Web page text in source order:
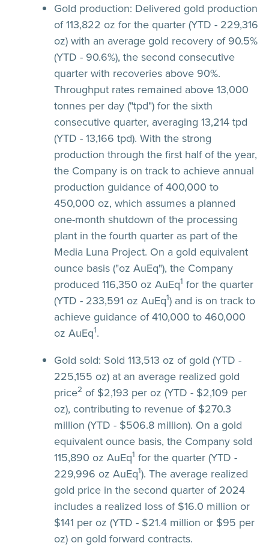
Gold production: Delivered gold production
of 113,822 oz for the quarter (YTD - 229,316
oz) with an average gold recovery of 90.5%
(YTD - 90.6%), the second consecutive
quarter with recoveries above 90%.
Throughput rates remained above 13,000
tonnes per day ("tpd") for the sixth
consecutive quarter, averaging 13,214 tpd
(YTD - 13,166 tpd). With the strong
production through the first half of the year,
the Company is on track to achieve annual
production guidance of 400,000 to
450,000 oz, which assumes a planned
one-month shutdown of the processing
plant in the fourth quarter as part of the
Media Luna Project. On a gold equivalent
ounce basis ("oz AuEq"), the Company
produced 116,350 oz AuEq1 for the quarter
(YTD - 233,591 oz AuEq1) and is on track to
achieve guidance of 410,000 to 460,000
oz AuEq1.
Gold sold: Sold 113,513 oz of gold (YTD -
225,155 oz) at an average realized gold
price2 of $2,193 per oz (YTD - $2,109 per
oz), contributing to revenue of $270.3
million (YTD - $506.8 million). On a gold
equivalent ounce basis, the Company sold
115,890 oz AuEq1 for the quarter (YTD -
229,996 oz AuEq1). The average realized
gold price in the second quarter of 2024
includes a realized loss of $16.0 million or
$141 per oz (YTD - $21.4 million or $95 per
oz) on gold forward contracts.